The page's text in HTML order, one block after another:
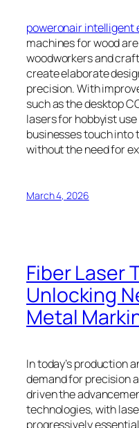
poweronair intelligent
machines for wood
woodworkers and
create elaborate
precision. With
such as the desktop
lasers for hobbyist
businesses touch
without the need for
March 4, 2026
Fiber Laser
Unlocking
Metal
In today’s production
demand for precision
driven the
technologies, with
progressively